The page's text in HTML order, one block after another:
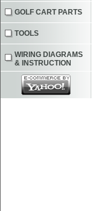
GOLF CART PARTS
TOOLS
WIRING DIAGRAMS
& INSTRUCTION